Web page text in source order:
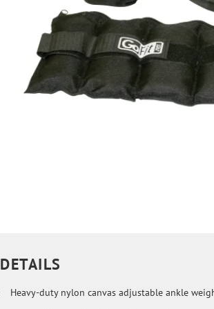
DETAILS
Heavy-duty nylon canvas adjustable ankle